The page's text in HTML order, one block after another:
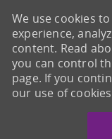
We use cookies
experience,
content. Read
you can control
page. If you
our use of